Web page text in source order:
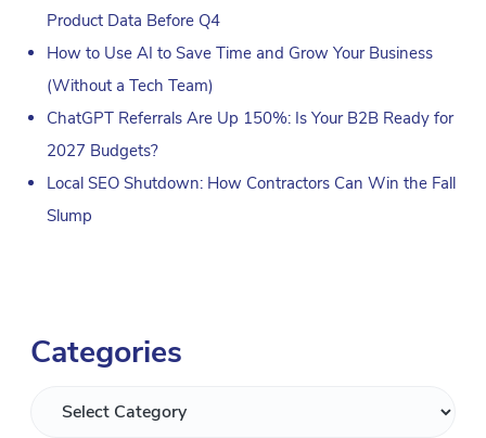
Product Data Before Q4
How to Use AI to Save Time and Grow Your Business
(Without a Tech Team)
ChatGPT Referrals Are Up 150%: Is Your B2B Ready for
2027 Budgets?
Local SEO Shutdown: How Contractors Can Win the Fall
Slump
Categories